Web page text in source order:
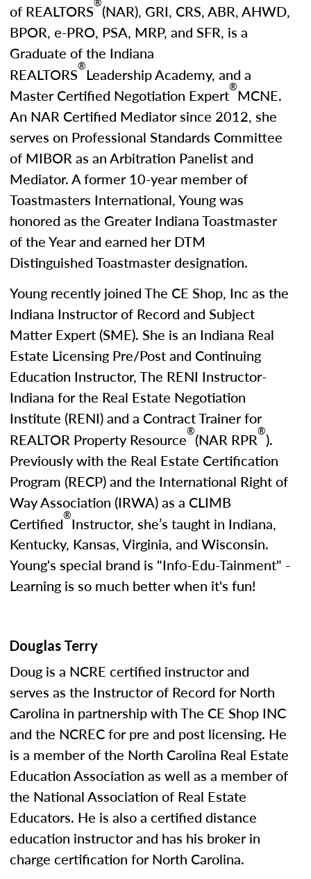
of REALTORS (NAR), GRI, CRS, ABR, AHWD,
BPOR, e-PRO, PSA, MRP, and SFR, is a
Graduate of the Indiana
REALTORS®Leadership Academy, and a
Master Certified Negotiation Expert®MCNE.
An NAR Certified Mediator since 2012, she
serves on Professional Standards Committee
of MIBOR as an Arbitration Panelist and
Mediator. A former 10-year member of
Toastmasters International, Young was
honored as the Greater Indiana Toastmaster
of the Year and earned her DTM
Distinguished Toastmaster designation.
Young recently joined The CE Shop, Inc as the
Indiana Instructor of Record and Subject
Matter Expert (SME). She is an Indiana Real
Estate Licensing Pre/Post and Continuing
Education Instructor, The RENI Instructor-
Indiana for the Real Estate Negotiation
Institute (RENI) and a Contract Trainer for
REALTOR Property Resource®(NAR RPR®).
Previously with the Real Estate Certification
Program (RECP) and the International Right of
Way Association (IRWA) as a CLIMB
Certified®Instructor, she’s taught in Indiana,
Kentucky, Kansas, Virginia, and Wisconsin.
Young's special brand is "Info-Edu-Tainment" -
Learning is so much better when it's fun!
Douglas Terry
Doug is a NCRE certified instructor and
serves as the Instructor of Record for North
Carolina in partnership with The CE Shop INC
and the NCREC for pre and post licensing. He
is a member of the North Carolina Real Estate
Education Association as well as a member of
the National Association of Real Estate
Educators. He is also a certified distance
education instructor and has his broker in
charge certification for North Carolina.